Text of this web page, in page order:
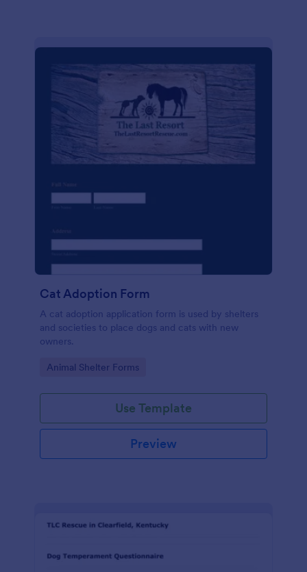
Cat Adoption Form
A cat adoption application form is used by shelters
and societies to place dogs and cats with new
owners.
Go to Category:
Animal Shelter Forms
Use Template
Preview